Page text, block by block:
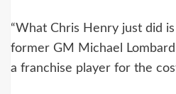
“What Chris Henry just did is
former GM Michael
a franchise player for the